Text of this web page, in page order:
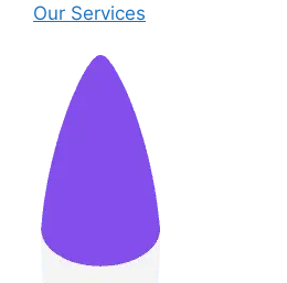
Our Services